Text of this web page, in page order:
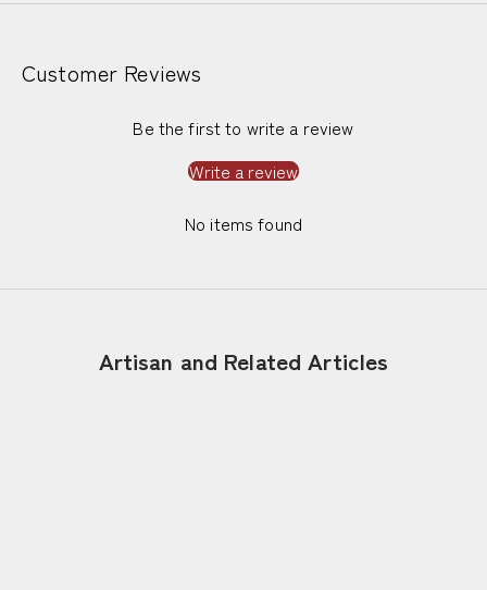
Customer Reviews
Be the first to write a review
Write a review
No items found
Artisan and Related Articles